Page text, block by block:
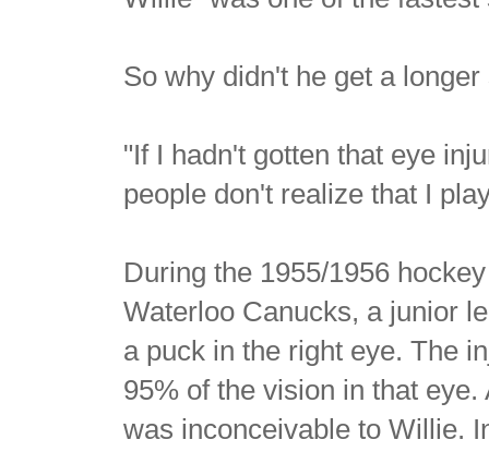
So why didn't he get a
"If I hadn't gotten that eye
people don't realize that I
During the 1955/1956
Waterloo Canucks, a junior
a puck in the right eye. The
95% of the vision in that
was inconceivable to Willie.